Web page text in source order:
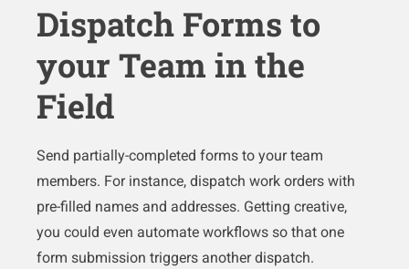
Dispatch Forms to
your Team in the
Field
Send partially-completed forms to your team
members. For instance, dispatch work orders with
pre-filled names and addresses. Getting creative,
you could even automate workflows so that one
form submission triggers another dispatch.